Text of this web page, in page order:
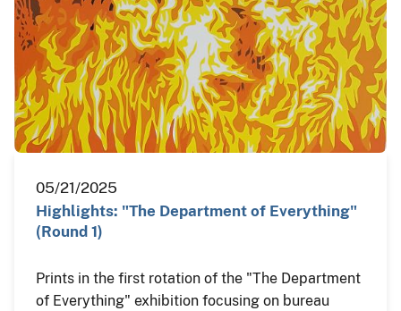
05/21/2025
Highlights: "The Department of Everything"
(Round 1)
Prints in the first rotation of the "The Department
of Everything" exhibition focusing on bureau